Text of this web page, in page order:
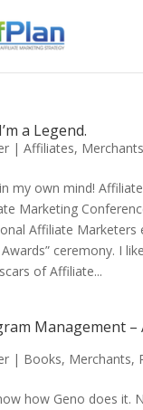
a Legend.
| Affiliates, Merchants
my own mind!
Marketing
Affiliate Marketers
ceremony. I
of Affiliate...
Management –
| Books, Merchants,
how Geno does it.